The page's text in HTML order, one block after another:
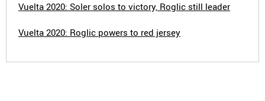
Vuelta 2020: Soler solos to victory, Roglic still leader
Vuelta 2020: Roglic powers to red jersey